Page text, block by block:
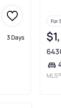
3 Days
For
MLS®